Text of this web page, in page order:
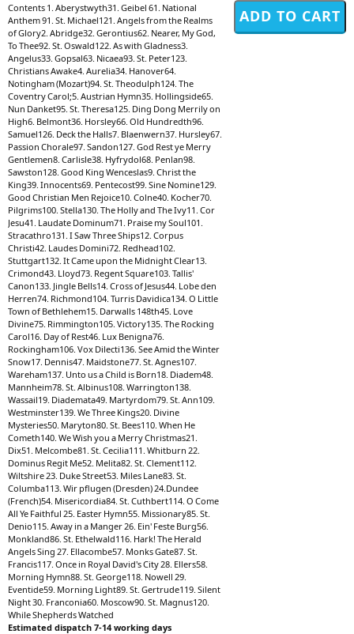
Contents 1. Aberystwyth31. Geibel 61. National
Anthem 91. St. Michael121. Angels from the Realms
of Glory2. Abridge32. Gerontius62. Nearer, My God,
To Thee92. St. Oswald122. As with Gladness3.
Angelus33. Gopsal63. Nicaea93. St. Peter123.
Christians Awake4. Aurelia34. Hanover64.
Notingham (Mozart)94. St. Theodulph124. The
Coventry Carol;5. Austrian Hymn35. Hollingside65.
Nun Danket95. St. Theresa125. Ding Dong Merrily on
High6. Belmont36. Horsley66. Old Hundredth96.
Samuel126. Deck the Halls7. Blaenwern37. Hursley67.
Passion Chorale97. Sandon127. God Rest ye Merry
Gentlemen8. Carlisle38. Hyfrydol68. Penlan98.
Sawston128. Good King Wenceslas9. Christ the
King39. Innocents69. Pentecost99. Sine Nomine129.
Good Christian Men Rejoice10. Colne40. Kocher70.
Pilgrims100. Stella130. The Holly and The Ivy11. Cor
Jesu41. Laudate Dominum71. Praise my Soul101.
Stracathro131. I Saw Three Ships12. Corpus
Christi42. Laudes Domini72. Redhead102.
Stuttgart132. It Came upon the Midnight Clear13.
Crimond43. Lloyd73. Regent Square103. Tallis'
Canon133. Jingle Bells14. Cross of Jesus44. Lobe den
Herren74. Richmond104. Turris Davidica134. O Little
Town of Bethlehem15. Darwalls 148th45. Love
Divine75. Rimmington105. Victory135. The Rocking
Carol16. Day of Rest46. Lux Benigna76.
Rockingham106. Vox Dilecti136. See Amid the Winter
Snow17. Dennis47. Maidstone77. St. Agnes107.
Wareham137. Unto us a Child is Born18. Diadem48.
Mannheim78. St. Albinus108. Warrington138.
Wassail19. Diademata49. Martyrdom79. St. Ann109.
Westminster139. We Three Kings20. Divine
Mysteries50. Maryton80. St. Bees110. When He
Cometh140. We Wish you a Merry Christmas21.
Dix51. Melcombe81. St. Cecilia111. Whitburn 22.
Dominus Regit Me52. Melita82. St. Clement112.
Wiltshire 23. Duke Street53. Miles Lane83. St.
Columba113. Wir pflugen (Dresden) 24.Dundee
(French)54. Misericordia84. St. Cuthbert114. O Come
All Ye Faithful 25. Easter Hymn55. Missionary85. St.
Denio115. Away in a Manger 26. Ein' Feste Burg56.
Monkland86. St. Ethelwald116. Hark! The Herald
Angels Sing 27. Ellacombe57. Monks Gate87. St.
Francis117. Once in Royal David's City 28. Ellers58.
Morning Hymn88. St. George118. Nowell 29.
Eventide59. Morning Light89. St. Gertrude119. Silent
Night 30. Franconia60. Moscow90. St. Magnus120.
While Shepherds Watched
Estimated dispatch 7-14 working days